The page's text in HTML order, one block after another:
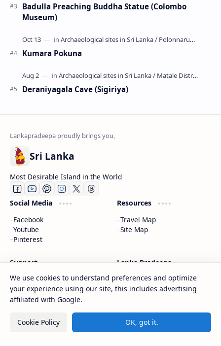
Badulla Preaching Buddha Statue (Colombo
Museum)
Kumara Pokuna
Deraniyagala Cave (Sigiriya)
Sri Lanka
Most Desirable Island in the World
Social Media
Facebook
Youtube
Pinterest
Resources
Travel Map
Site Map
Support
Documentation
Donate
Lanka Pradeepa
About
Contact
2026‧Gateway to Sri Lanka ‧ All rights reserved.
We use cookies to understand preferences and optimize
your experience using our site, this includes advertising
affiliated with Google.
Cookie Policy OK, got it.